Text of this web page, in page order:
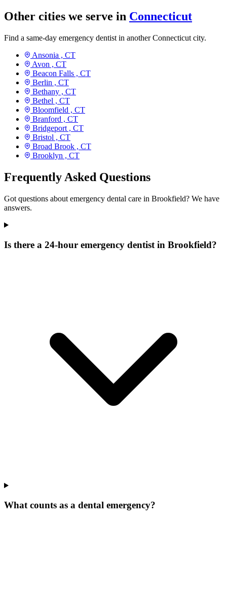
Other cities we serve in Connecticut
Find a same-day emergency dentist in another Connecticut city.
Ansonia , CT
Avon , CT
Beacon Falls , CT
Berlin , CT
Bethany , CT
Bethel , CT
Bloomfield , CT
Branford , CT
Bridgeport , CT
Bristol , CT
Broad Brook , CT
Brooklyn , CT
Frequently Asked Questions
Got questions about emergency dental care in Brookfield? We have
answers.
Is there a 24-hour emergency dentist in Brookfield?
What counts as a dental emergency?